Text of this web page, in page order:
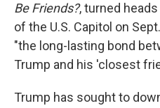
Be Friends?, turned
of the U.S. Capitol on
"the long-lasting bond
Trump and his 'closest
Trump has sought to